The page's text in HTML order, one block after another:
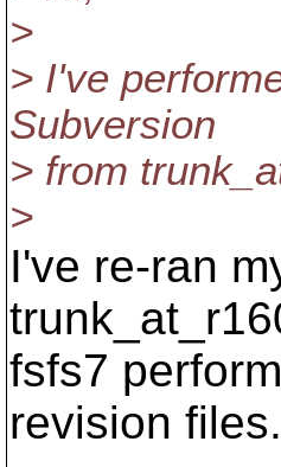
>
> I've
Subversion
> from
>
I've re-ran
fsfs7
revision files.